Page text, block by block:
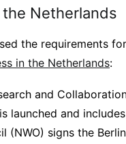
Netherlands
the requirements
in the Netherlands:
and
launched and
(NWO) signs the